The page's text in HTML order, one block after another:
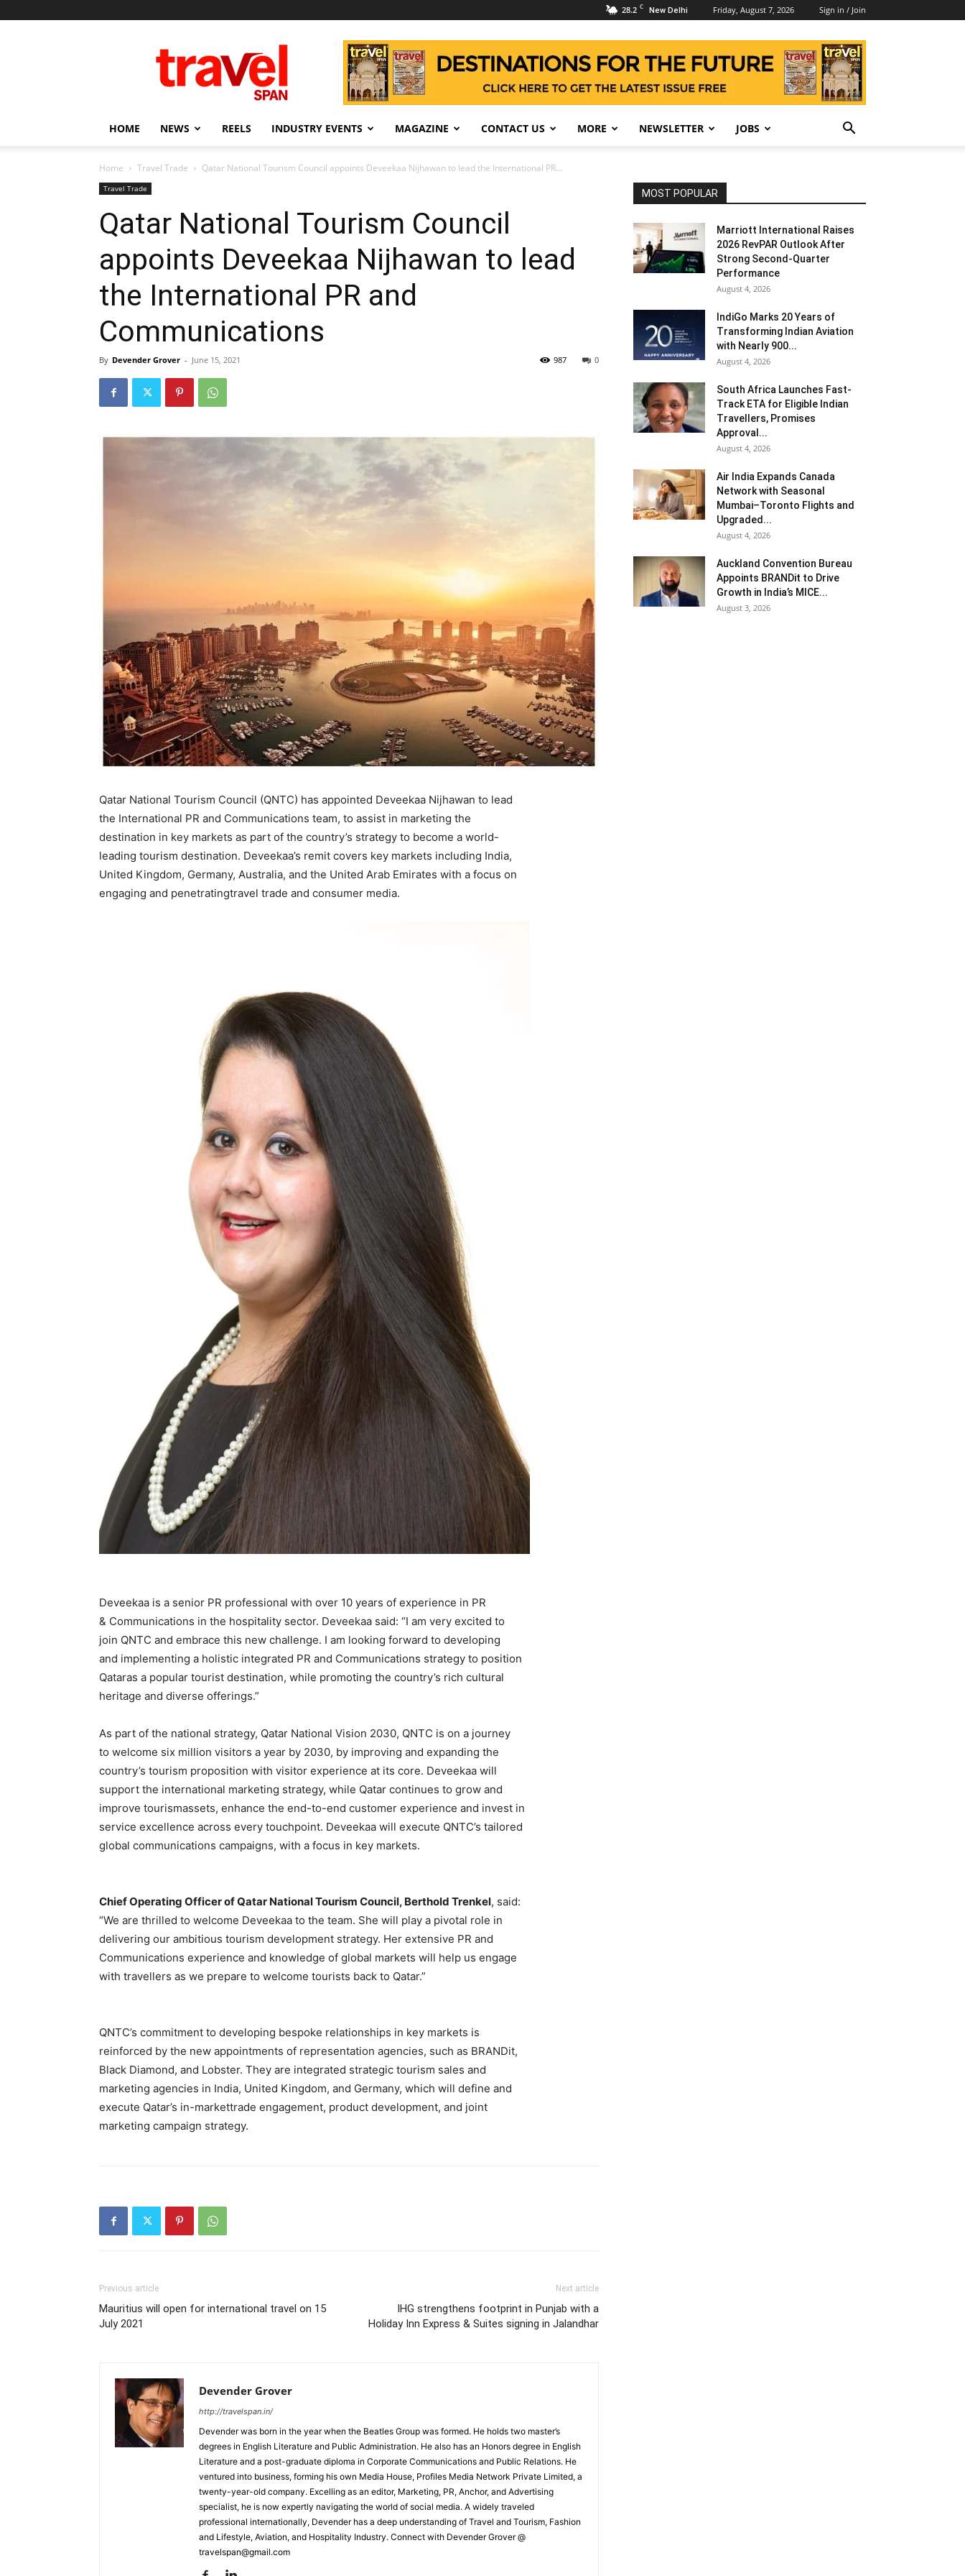
28.2 C New Delhi Friday, August 7, 2026 Sign in / Join
Span
HOME NEWS REELS INDUSTRY EVENTS MAGAZINE CONTACT US MORE NEWSLETTER JOBS
Home Travel Trade Qatar National Tourism Council appoints Deveekaa Nijhawan to lead the International PR...
Travel Trade
Qatar National Tourism Council
appoints Deveekaa Nijhawan to lead
the International PR and
Communications
By Devender Grover - June 15, 2021 0
987
Qatar National Tourism Council (QNTC) has appointed Deveekaa Nijhawan to lead
the International PR and Communications team, to assist in marketing the
destination in key markets as part of the country’s strategy to become a world-
leading tourism destination. Deveekaa’s remit covers key markets including India,
United Kingdom, Germany, Australia, and the United Arab Emirates with a focus on
engaging and penetratingtravel trade and consumer media.
Deveekaa is a senior PR professional with over 10 years of experience in PR
& Communications in the hospitality sector. Deveekaa said: “I am very excited to
join QNTC and embrace this new challenge. I am looking forward to developing
and implementing a holistic integrated PR and Communications strategy to position
Qataras a popular tourist destination, while promoting the country’s rich cultural
heritage and diverse offerings.”
As part of the national strategy, Qatar National Vision 2030, QNTC is on a journey
to welcome six million visitors a year by 2030, by improving and expanding the
country’s tourism proposition with visitor experience at its core. Deveekaa will
support the international marketing strategy, while Qatar continues to grow and
improve tourismassets, enhance the end-to-end customer experience and invest in
service excellence across every touchpoint. Deveekaa will execute QNTC’s tailored
global communications campaigns, with a focus in key markets.
Chief Operating Officer of Qatar National Tourism Council, Berthold Trenkel, said:
“We are thrilled to welcome Deveekaa to the team. She will play a pivotal role in
delivering our ambitious tourism development strategy. Her extensive PR and
Communications experience and knowledge of global markets will help us engage
with travellers as we prepare to welcome tourists back to Qatar.”
QNTC’s commitment to developing bespoke relationships in key markets is
reinforced by the new appointments of representation agencies, such as BRANDit,
Black Diamond, and Lobster. They are integrated strategic tourism sales and
marketing agencies in India, United Kingdom, and Germany, which will define and
execute Qatar’s in-markettrade engagement, product development, and joint
marketing campaign strategy.
Previous article
Mauritius will open for international travel on 15
July 2021
Next article
IHG strengthens footprint in Punjab with a
Holiday Inn Express & Suites signing in Jalandhar
Devender Grover
http://travelspan.in/
Devender was born in the year when the Beatles Group was formed. He holds two master’s
degrees in English Literature and Public Administration. He also has an Honors degree in English
Literature and a post-graduate diploma in Corporate Communications and Public Relations. He
ventured into business, forming his own Media House, Profiles Media Network Private Limited, a
twenty-year-old company. Excelling as an editor, Marketing, PR, Anchor, and Advertising
specialist, he is now expertly navigating the world of social media. A widely traveled
professional internationally, Devender has a deep understanding of Travel and Tourism, Fashion
and Lifestyle, Aviation, and Hospitality Industry. Connect with Devender Grover @
travelspan@gmail.com
MOST POPULAR
Marriott International Raises
2026 RevPAR Outlook After
Strong Second-Quarter
Performance
August 4, 2026
IndiGo Marks 20 Years of
Transforming Indian Aviation
with Nearly 900...
August 4, 2026
South Africa Launches Fast-
Track ETA for Eligible Indian
Travellers, Promises
Approval...
August 4, 2026
Air India Expands Canada
Network with Seasonal
Mumbai–Toronto Flights and
Upgraded...
August 4, 2026
Auckland Convention Bureau
Appoints BRANDit to Drive
Growth in India’s MICE...
August 3, 2026